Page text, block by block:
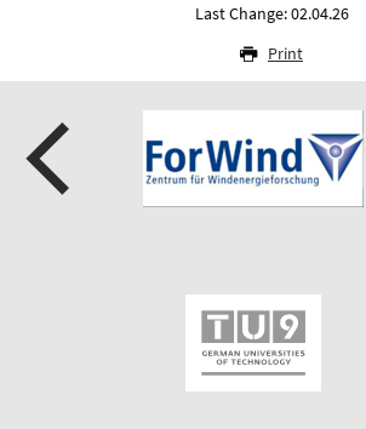
Last Change: 02.04.26
Print